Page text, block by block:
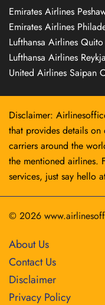
Emirates Airlines
Emirates Airlines
Lufthansa Airlines
Lufthansa Airlines
United Airlines Saipan
Disclaimer:
that provides details
carriers around the
the mentioned airlines.
services, just say hello
© 2026
About Us
Contact Us
Disclaimer
Privacy Policy